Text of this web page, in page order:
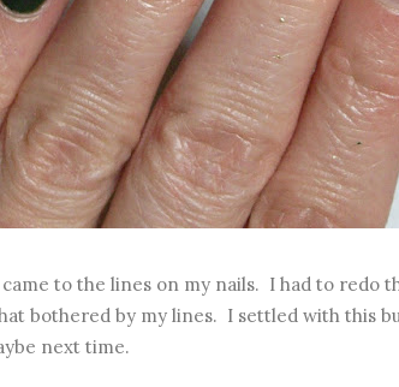
came to the lines on my nails. I had to redo
bothered by my lines. I settled with this
next time.